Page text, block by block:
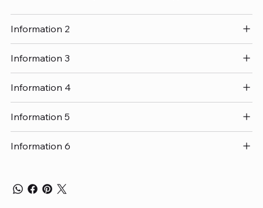
Information 2
Information 3
Information 4
Information 5
Information 6